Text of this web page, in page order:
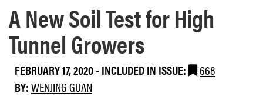
A New Soil Test for High
Tunnel Growers
FEBRUARY 17, 2020- INCLUDED IN ISSUE:
668
BY:WENJING GUAN